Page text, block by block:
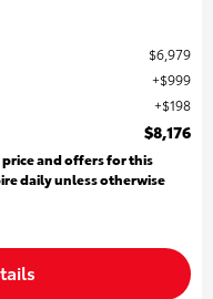
$6,979
$999
$198
$8,176
and offers for this
daily unless otherwise